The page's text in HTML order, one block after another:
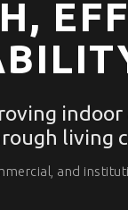
living
and